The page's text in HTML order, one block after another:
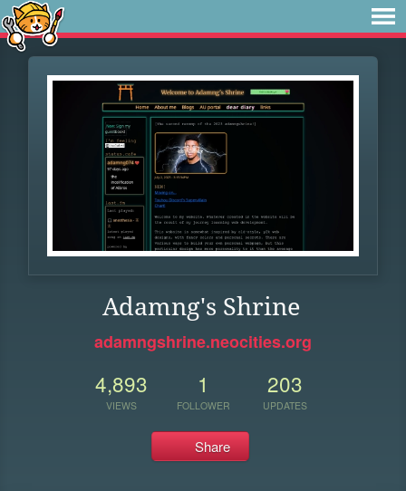
Adamng's Shrine
adamngshrine.neocities.org
4,893
VIEWS
1
FOLLOWER
203
UPDATES
Share